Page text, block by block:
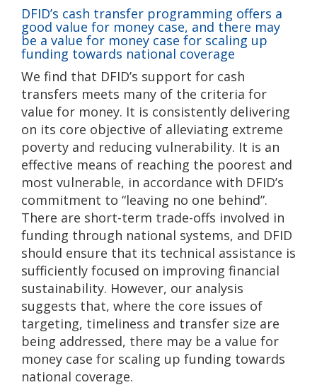
DFID’s cash transfer programming offers a
good value for money case, and there may
be a value for money case for scaling up
funding towards national coverage
We find that DFID’s support for cash
transfers meets many of the criteria for
value for money. It is consistently delivering
on its core objective of alleviating extreme
poverty and reducing vulnerability. It is an
effective means of reaching the poorest and
most vulnerable, in accordance with DFID’s
commitment to “leaving no one behind”.
There are short-term trade-offs involved in
funding through national systems, and DFID
should ensure that its technical assistance is
sufficiently focused on improving financial
sustainability. However, our analysis
suggests that, where the core issues of
targeting, timeliness and transfer size are
being addressed, there may be a value for
money case for scaling up funding towards
national coverage.